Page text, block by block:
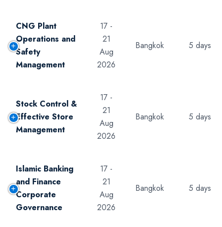
CNG Plant
Operations and
Safety
Management
17 -
21
Aug
2026
Bangkok 5 days
Stock Control &
Effective Store
Management
17 -
21
Aug
2026
Bangkok 5 days
Islamic Banking
and Finance
Corporate
Governance
17 -
21
Aug
2026
Bangkok 5 days